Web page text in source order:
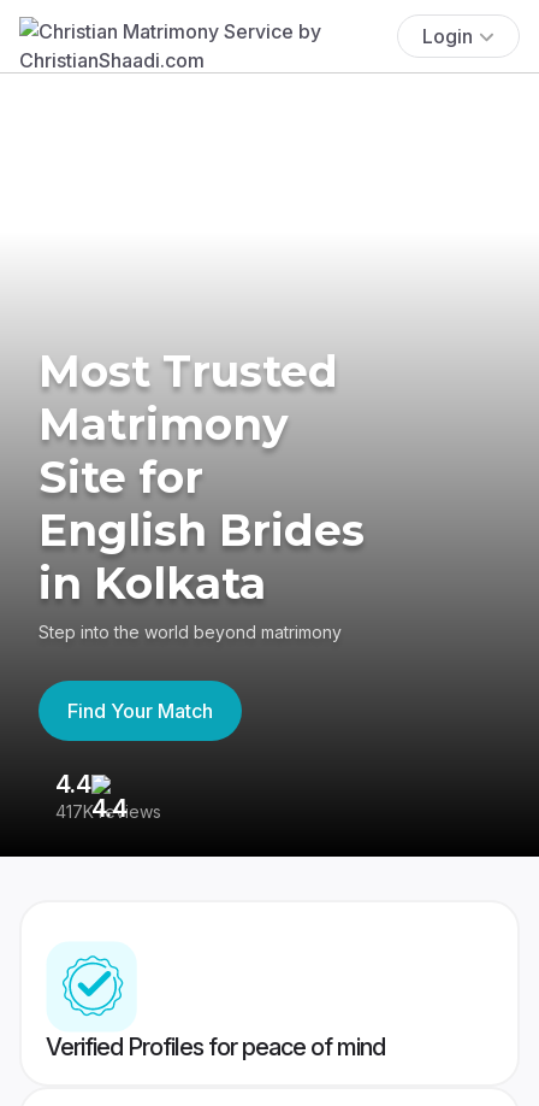
Login
Most Trusted
Matrimony
Site for
English Brides
in Kolkata
Step into the world beyond matrimony
Find Your Match
4.4
417K reviews
Verified Profiles for peace of mind